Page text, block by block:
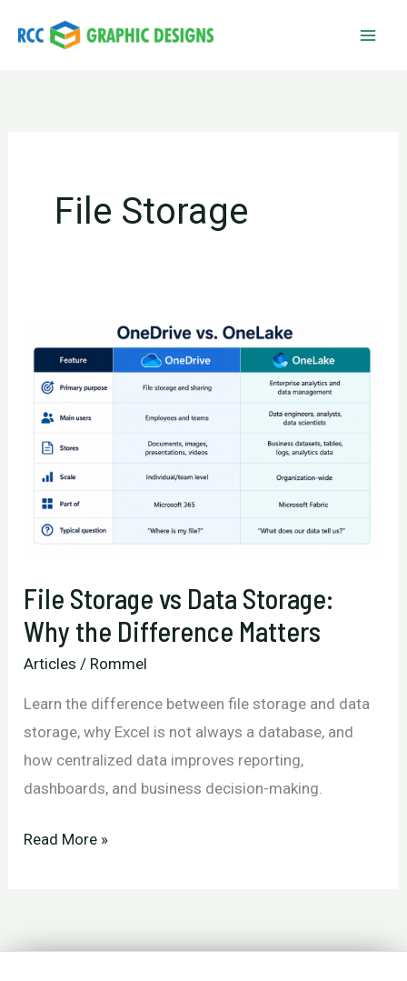
File Storage
File Storage vs Data Storage:
Why the Difference Matters
Articles / Rommel
Learn the difference between file storage and data
storage, why Excel is not always a database, and
how centralized data improves reporting,
dashboards, and business decision-making.
File
Storage:
Read More »